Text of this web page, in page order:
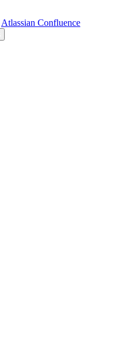
Atlassian Confluence